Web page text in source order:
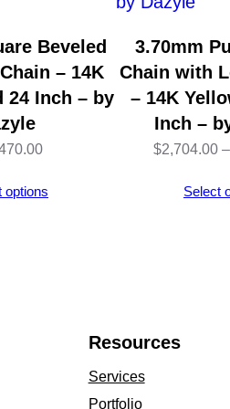
Beveled
– 14K
24 Inch – by
options
3.70mm
Chain with
– 14K
Inch –
$2,704.00 –
Select
Resources
Services
Portfolio